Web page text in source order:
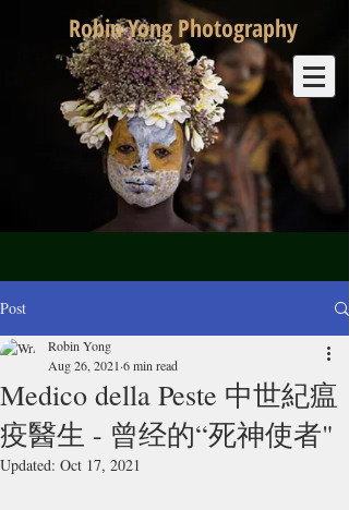
Robin Yong Photography
Post
Medico della Peste 中世紀瘟
疫醫生 - 曾经的“死神使者"
Robin Yong
Aug 26, 2021 6 min read
Updated: Oct 17, 2021